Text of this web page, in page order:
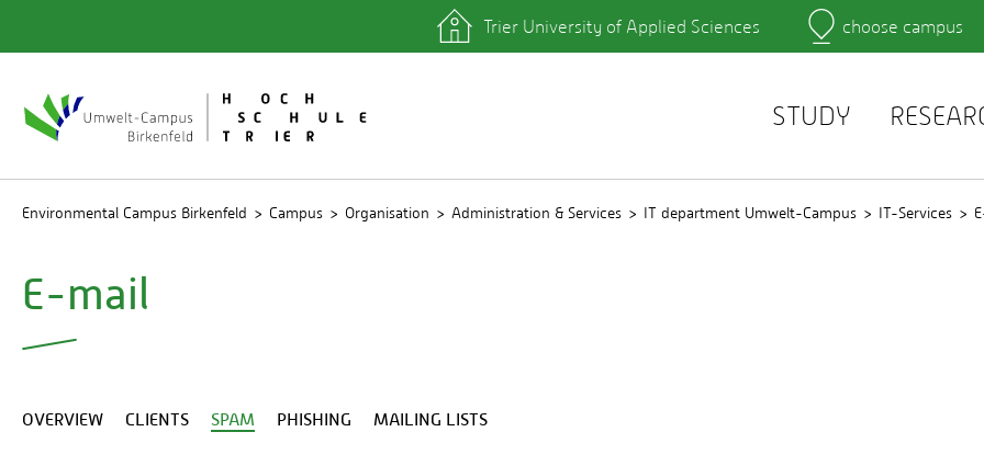
Main Campus
Library Learning platforms
Webmail
Trier University of Applied Sciences choose campus
STUDY
Environmental Campus Birkenfeld Campus Organisation Administration & Services IT department Umwelt-Campus IT-Services
E-mail
OVERVIEW CLIENTS SPAM PHISHING MAILING LISTS